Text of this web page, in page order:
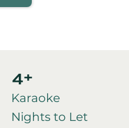
4+
Karaoke
Nights to Let